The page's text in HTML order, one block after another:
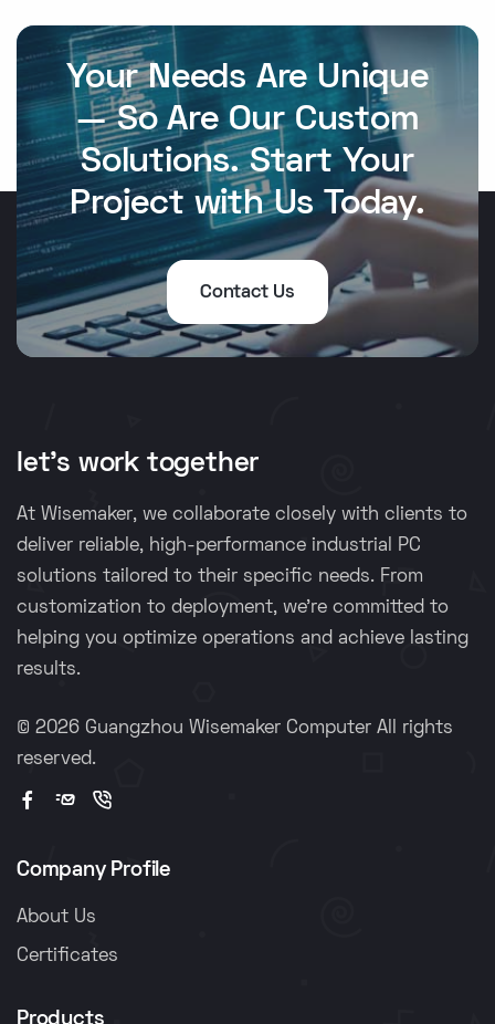
Your Needs Are Unique
— So Are Our Custom
Solutions. Start Your
Project with Us Today.
Contact Us
let's work together
At Wisemaker, we collaborate closely with clients to
deliver reliable, high-performance industrial PC
solutions tailored to their specific needs. From
customization to deployment, we're committed to
helping you optimize operations and achieve lasting
results.
© 2026 Guangzhou Wisemaker Computer All rights
reserved.
Company Profile
About Us
Certificates
Products